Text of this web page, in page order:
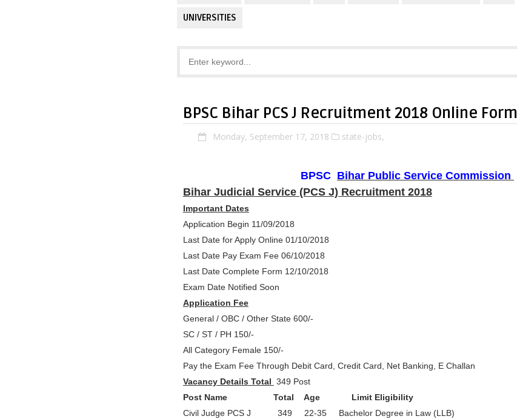
UNIVERSITIES
BPSC Bihar PCS J Recruitment 2018 Online Form
Monday, September 17, 2018 state-jobs,
BPSC Bihar Public Service Commission
Bihar Judicial Service (PCS J) Recruitment 2018
Important Dates
Application Begin 11/09/2018
Last Date for Apply Online 01/10/2018
Last Date Pay Exam Fee 06/10/2018
Last Date Complete Form 12/10/2018
Exam Date Notified Soon
Application Fee
General / OBC / Other State 600/-
SC / ST / PH 150/-
All Category Female 150/-
Pay the Exam Fee Through Debit Card, Credit Card, Net Banking, E Challan
Vacancy Details Total 349 Post
Post Name Total Age
Limit Eligibility
Civil Judge PCS J 349 22-35 Bachelor Degree in Law (LLB)